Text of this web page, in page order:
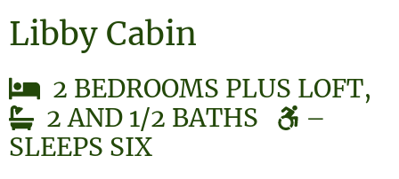
Libby Cabin
2 BEDROOMS PLUS LOFT,
2 AND 1/2 BATHS
–
SLEEPS SIX